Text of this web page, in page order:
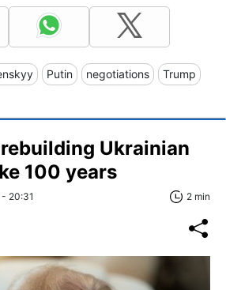
Putin negotiations Trump
Ukrainian
100 years
20:31 2 min